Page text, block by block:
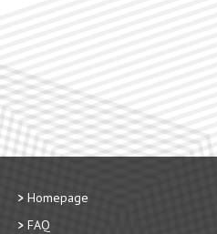
Homepage
FAQ